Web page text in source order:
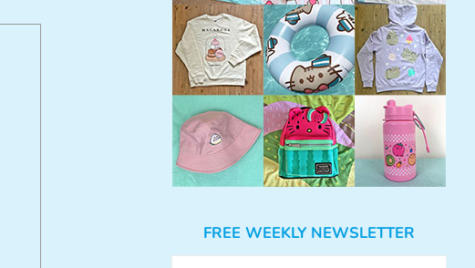
FREE WEEKLY NEWSLETTER